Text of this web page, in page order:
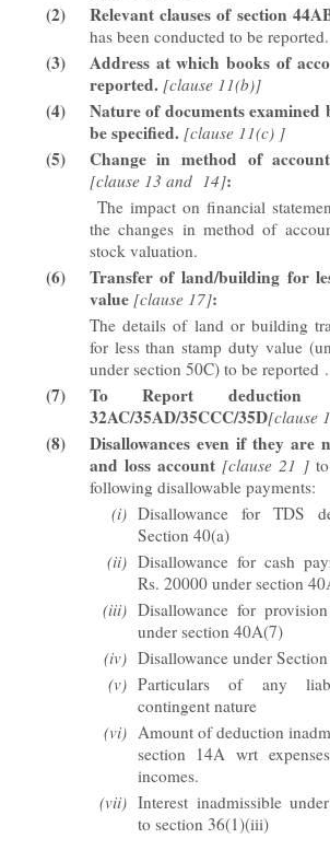
(2) Relevant clauses of section
has been conducted to be reported.
(3)
Address at which books of
reported. [clause 11(b)]
(4)
Nature of documents
be specified. [clause 11(c) ]
(5) Change in method of
[clause 13 and 14]:
The impact on financial
the changes in method of
stock valuation.
(6)
Transfer of land/building for
value [clause 17]:
The details of land or building
for less than stamp duty value
under section 50C) to be reported .
(7)
To Report deduction
32AC/35AD/35CCC/35D[clause
(8) Disallowances even if they are
and loss account [clause 21 ]to
following disallowable payments:
(i) Disallowance for TDS
Section 40(a)
(ii) Disallowance for cash
Rs. 20000 under section
(iii) Disallowance for
under section 40A(7)
(iv) Disallowance under
(v) Particulars of any
contingent nature
(vi) Amount of deduction
section 14A wrt
incomes.
(vii) Interest inadmissible
to section 36(1)(iii)